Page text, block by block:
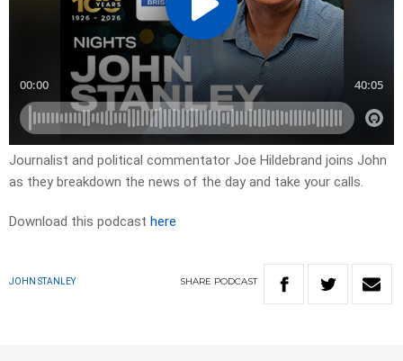
Journalist and political commentator Joe Hildebrand joins John
as they breakdown the news of the day and take your calls.
Download this podcast here
JOHN STANLEY SHARE PODCAST